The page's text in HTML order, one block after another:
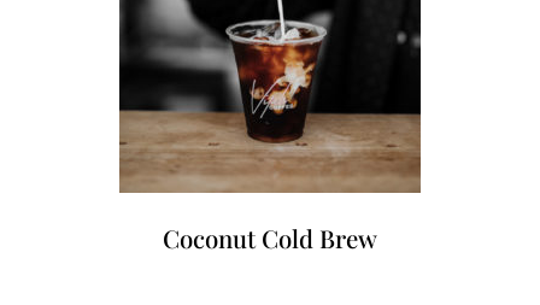
Coconut Cold Brew